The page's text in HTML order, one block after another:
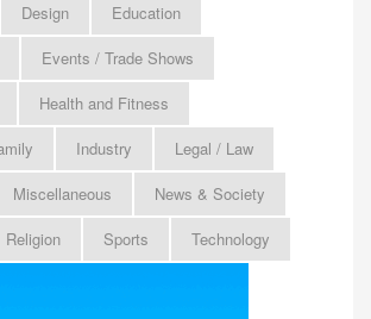
Design
Education
Events / Trade Shows
Health and Fitness
Industry
Legal / Law
Miscellaneous
News & Society
Religion Sports Technology